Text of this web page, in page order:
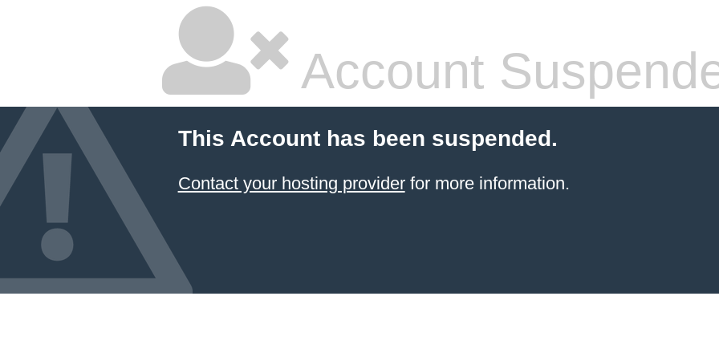
Account
This Account has been suspended.
Contact your hosting providerfor more information.